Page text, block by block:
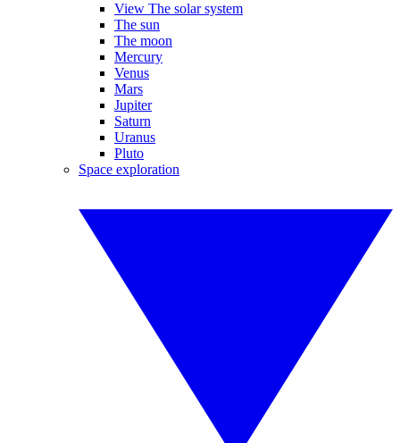
View The solar system
The sun
The moon
Mercury
Venus
Mars
Jupiter
Saturn
Uranus
Pluto
Space exploration